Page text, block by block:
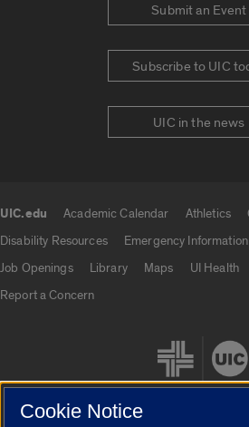
Submit an Event
Subscribe to UIC
UIC in the news
UIC.edu Academic Calendar Athletics
Disability Resources
Emergency Information
Job Openings
Library Maps UI Health
Report a Concern
Cookie Notice